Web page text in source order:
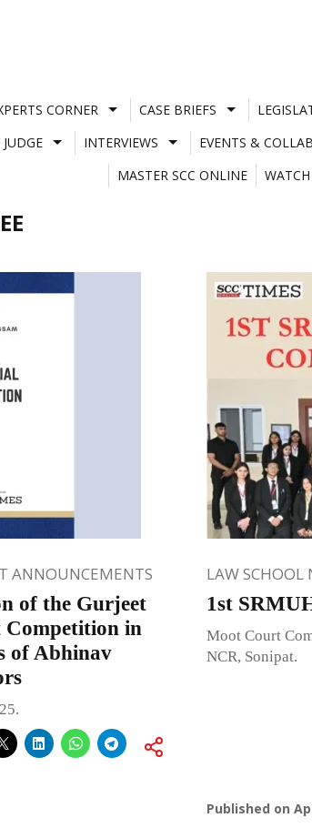
CORNER CASE BRIEFS
INTERVIEWS EVENTS &
MASTER SCC ONLINE
ANNOUNCEMENTS
of the Gurjeet
in
of Abhinav
LAW SCHOOL
1st
Moot Court
NCR, Sonipat.
Published on